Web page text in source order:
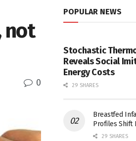
not
0
POPULAR NEWS
Stochastic
Reveals Social
Energy Costs
29 SHARES
Breastfed
Profiles Shift
29 SHARES